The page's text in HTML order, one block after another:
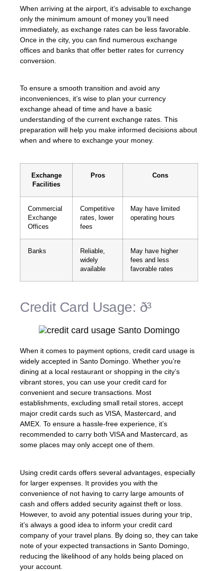
When arriving at the airport, it’s advisable to exchange
only the minimum amount of money you’ll need
immediately, as exchange rates can be less favorable.
Once in the city, you can find numerous exchange
offices and banks that offer better rates for currency
conversion.
To ensure a smooth transition and avoid any
inconveniences, it’s wise to plan your currency
exchange ahead of time and have a basic
understanding of the current exchange rates. This
preparation will help you make informed decisions about
when and where to exchange your money.
Exchange
Facilities
Pros Cons
Commercial
Exchange
Offices
Competitive
rates, lower
fees
May have limited
operating hours
Banks
Reliable,
widely
available
May have higher
fees and less
favorable rates
Credit Card Usage: ð³
When it comes to payment options, credit card usage is
widely accepted in Santo Domingo. Whether you’re
dining at a local restaurant or shopping in the city’s
vibrant stores, you can use your credit card for
convenient and secure transactions. Most
establishments, excluding small retail stores, accept
major credit cards such as VISA, Mastercard, and
AMEX. To ensure a hassle-free experience, it’s
recommended to carry both VISA and Mastercard, as
some places may only accept one of them.
Using credit cards offers several advantages, especially
for larger expenses. It provides you with the
convenience of not having to carry large amounts of
cash and offers added security against theft or loss.
However, to avoid any potential issues during your trip,
it’s always a good idea to inform your credit card
company of your travel plans. By doing so, they can take
note of your expected transactions in Santo Domingo,
reducing the likelihood of any holds being placed on
your account.